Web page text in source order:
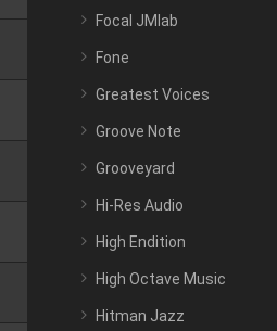
Focal JMlab
Fone
Greatest Voices
Groove Note
Grooveyard
Hi-Res Audio
High Endition
High Octave Music
Hitman Jazz